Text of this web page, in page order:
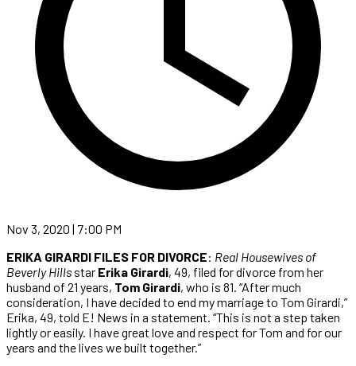
Nov 3, 2020 | 7:00 PM
ERIKA GIRARDI FILES FOR DIVORCE: Real Housewives of
Beverly Hills star Erika Girardi, 49, filed for divorce from her
husband of 21 years, Tom Girardi, who is 81. “After much
consideration, I have decided to end my marriage to Tom Girardi,”
Erika, 49, told E! News in a statement. “This is not a step taken
lightly or easily. I have great love and respect for Tom and for our
years and the lives we built together.”